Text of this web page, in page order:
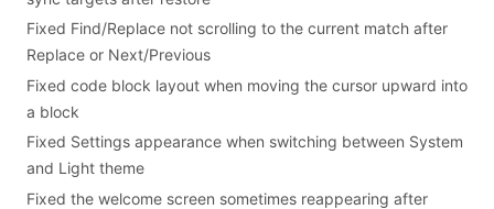
Fixed Find/Replace not scrolling to the current match after
Replace or Next/Previous
Fixed code block layout when moving the cursor upward into
a block
Fixed Settings appearance when switching between System
and Light theme
Fixed the welcome screen sometimes reappearing after